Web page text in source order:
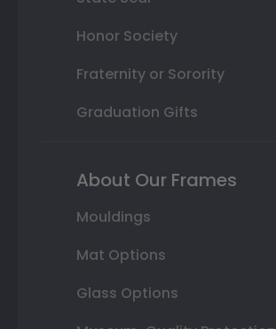
Honor Society
Fraternity or Sorority
Graduation Gifts
About Our Frames
Mouldings
Mat Options
Glass Options